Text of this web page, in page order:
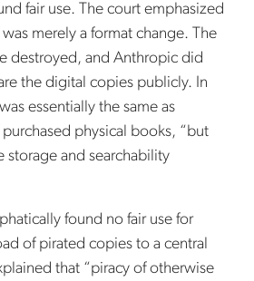
fair use. The court emphasized
merely a format change. The
destroyed, and Anthropic did
the digital copies publicly. In
essentially the same as
physical books, “but
storage and searchability
found no fair use for
of pirated copies to a central
that “piracy of otherwise